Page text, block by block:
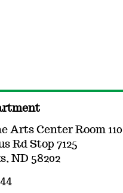
Arts Center Room 110
Rd Stop 7125
ND 58202